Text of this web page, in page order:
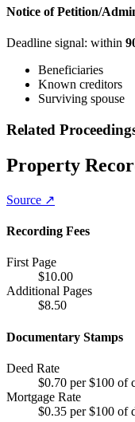
Notice of Petition/
Deadline signal: within
Beneficiaries
Known creditors
Surviving spouse
Related
Property
Source ↗
Recording Fees
First Page
$10.00
Additional Pages
$8.50
Documentary Stamps
Deed Rate
$0.70 per $100 of
Mortgage Rate
$0.35 per $100 of